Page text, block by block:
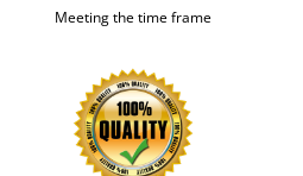
Meeting the time frame